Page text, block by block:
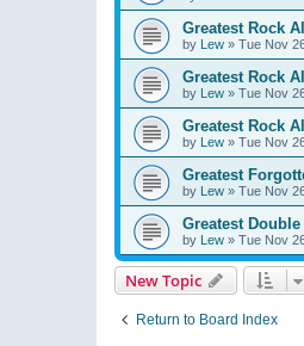
Greatest Rock
by Lew » Tue Nov
Greatest Rock
by Lew » Tue Nov
Greatest Rock
by Lew » Tue Nov
Greatest
by Lew » Tue Nov
Greatest
by Lew » Tue Nov
New Topic
Return to Board Index